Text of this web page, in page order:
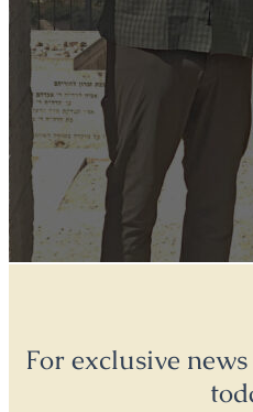
For exclusive